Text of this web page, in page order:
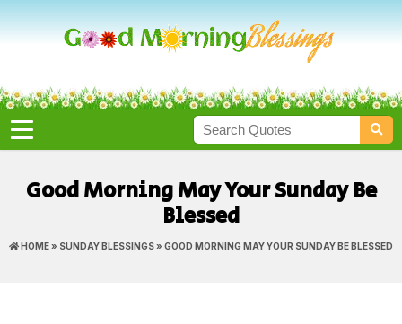
Good Morning May Your Sunday Be
Blessed
HOME» SUNDAY BLESSINGS» GOOD MORNING MAY YOUR SUNDAY BE BLESSED